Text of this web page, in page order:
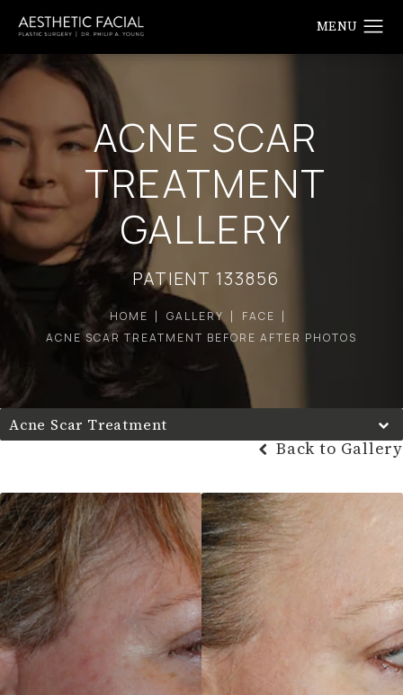
ACNE SCAR
TREATMENT
GALLERY
PATIENT 133856
HOME GALLERY
FACE
ACNE SCAR TREATMENT BEFORE AFTER PHOTOS
Acne Scar Treatment
Back to Gallery